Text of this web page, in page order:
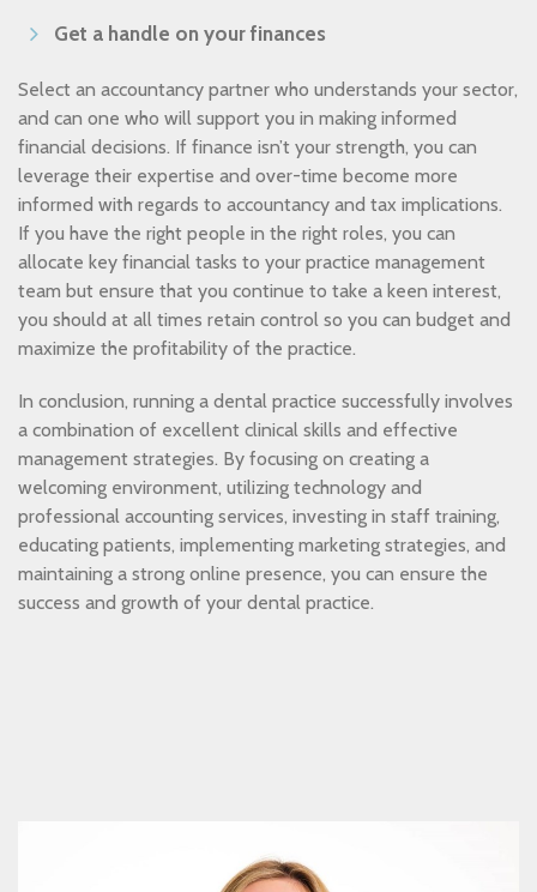
Get a handle on your finances
Select an accountancy partner who understands your sector,
and can one who will support you in making informed
financial decisions. If finance isn’t your strength, you can
leverage their expertise and over-time become more
informed with regards to accountancy and tax implications.
If you have the right people in the right roles, you can
allocate key financial tasks to your practice management
team but ensure that you continue to take a keen interest,
you should at all times retain control so you can budget and
maximize the profitability of the practice.
In conclusion, running a dental practice successfully involves
a combination of excellent clinical skills and effective
management strategies. By focusing on creating a
welcoming environment, utilizing technology and
professional accounting services, investing in staff training,
educating patients, implementing marketing strategies, and
maintaining a strong online presence, you can ensure the
success and growth of your dental practice.